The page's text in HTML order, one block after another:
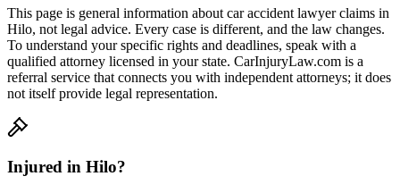
This page is general information about car accident lawyerclaims in
Hilo, not legal advice. Every case is different, and the law changes.
To understand your specific rights and deadlines, speak with a
qualified attorney licensed in your state. CarInjuryLaw.com is a
referral service that connects you with independent attorneys; it does
not itself provide legal representation.
Injured in Hilo?